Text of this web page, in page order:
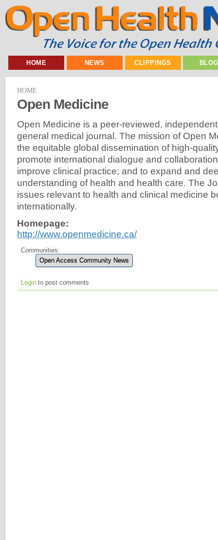
HOME NEWS CLIPPINGS
HOME
Open Medicine
Open Medicine is a peer-reviewed,
general medical journal. The mission of Open
the equitable global dissemination of high-
promote international dialogue and
improve clinical practice; and to expand and
understanding of health and health care. The
issues relevant to health and clinical medicine
internationally.
Homepage:
http://www.openmedicine.ca/
Communities:
Open Access Community News
Login to post comments